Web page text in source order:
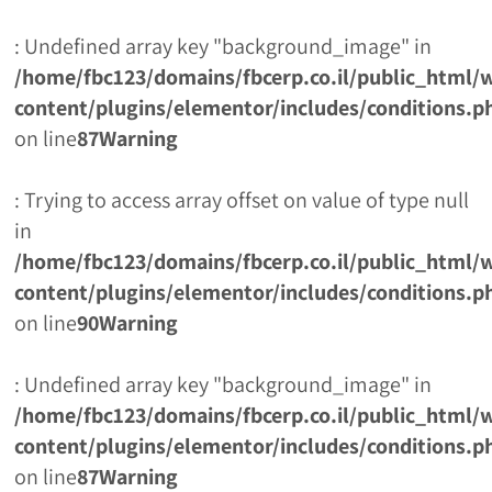
: Undefined array key "background_image" in
/home/fbc123/domains/fbcerp.co.il/public_html/
content/plugins/elementor/includes/
on line87Warning
: Trying to access array offset on value of type null
in
/home/fbc123/domains/fbcerp.co.il/public_html/
content/plugins/elementor/includes/
on line90Warning
: Undefined array key "background_image" in
/home/fbc123/domains/fbcerp.co.il/public_html/
content/plugins/elementor/includes/
on line87Warning